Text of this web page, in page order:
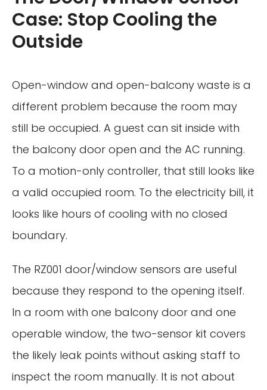
Case: Stop Cooling the
Outside
Open-window and open-balcony waste is a
different problem because the room may
still be occupied. A guest can sit inside with
the balcony door open and the AC running.
To a motion-only controller, that still looks like
a valid occupied room. To the electricity bill, it
looks like hours of cooling with no closed
boundary.
The RZ001 door/window sensors are useful
because they respond to the opening itself.
In a room with one balcony door and one
operable window, the two-sensor kit covers
the likely leak points without asking staff to
inspect the room manually. It is not about